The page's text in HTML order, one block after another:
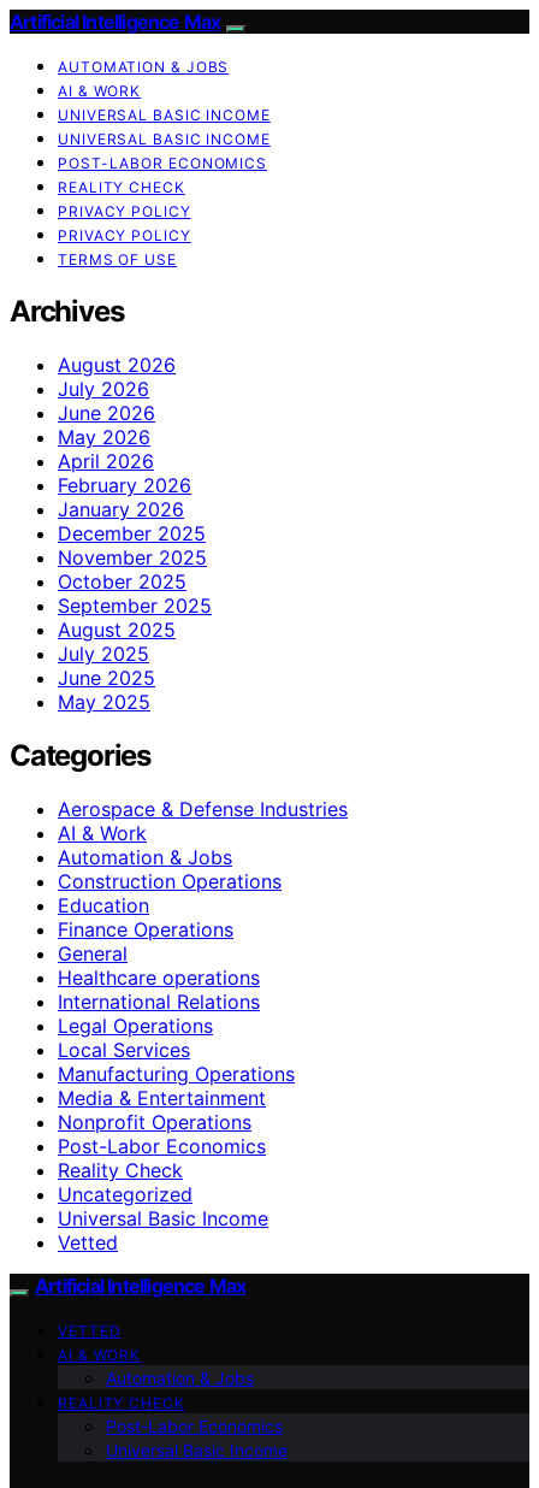
Artificial Intelligence Max
AUTOMATION & JOBS
AI & WORK
UNIVERSAL BASIC INCOME
UNIVERSAL BASIC INCOME
POST-LABOR ECONOMICS
REALITY CHECK
PRIVACY POLICY
PRIVACY POLICY
TERMS OF USE
Archives
August 2026
July 2026
June 2026
May 2026
April 2026
February 2026
January 2026
December 2025
November 2025
October 2025
September 2025
August 2025
July 2025
June 2025
May 2025
Categories
Aerospace & Defense Industries
AI & Work
Automation & Jobs
Construction Operations
Education
Finance Operations
General
Healthcare operations
International Relations
Legal Operations
Local Services
Manufacturing Operations
Media & Entertainment
Nonprofit Operations
Post-Labor Economics
Reality Check
Uncategorized
Universal Basic Income
Vetted
Artificial Intelligence Max
VETTED
AI & WORK
Automation & Jobs
REALITY CHECK
Post-Labor Economics
Universal Basic Income